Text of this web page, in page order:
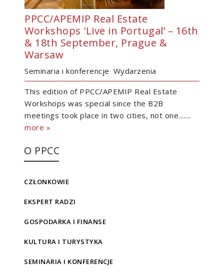
PPCC/APEMIP Real Estate
Workshops 'Live in Portugal’ – 16th
& 18th September, Prague &
Warsaw
Seminaria i konferencje Wydarzenia
This edition of PPCC/APEMIP Real Estate
Workshops was special since the B2B
meetings took place in two cities, not one.......
more »
O PPCC
CZŁONKOWIE
EKSPERT RADZI
GOSPODARKA I FINANSE
KULTURA I TURYSTYKA
SEMINARIA I KONFERENCJE